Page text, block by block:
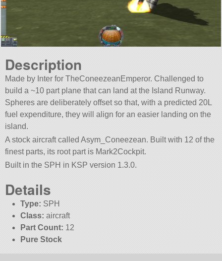
Description
Made by Inter for TheConeezeanEmperor. Challenged to
build a ~10 part plane that can land at the Island Runway.
Spheres are deliberately offset so that, with a predicted 20L
fuel expenditure, they will align for an easier landing on the
island.
A stock aircraft called Asym_Coneezean. Built with 12 of the
finest parts, its root part is Mark2Cockpit.
Built in the SPH in KSP version 1.3.0.
Details
Type: SPH
Class: aircraft
Part Count: 12
Pure Stock